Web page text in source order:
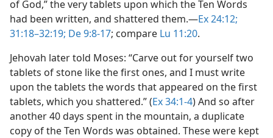
of God,” the very tablets upon which the Ten Words
had been written, and shattered them.​—Ex 24:12;
31:18–32:19; De 9:8-17; compare Lu 11:20.
Jehovah later told Moses: “Carve out for yourself two
tablets of stone like the first ones, and I must write
upon the tablets the words that appeared on the first
tablets, which you shattered.” (Ex 34:1-4) And so after
another 40 days spent in the mountain, a duplicate
copy of the Ten Words was obtained. These were kept